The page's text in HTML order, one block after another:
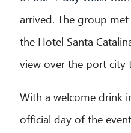
arrived. The group
the Hotel Santa
view over the port city
With a welcome drink
official day of the